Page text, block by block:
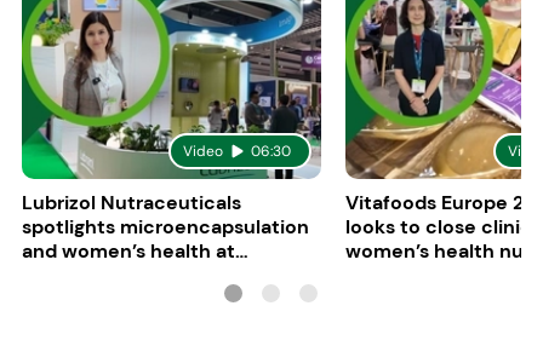
Video 06:30
Lubrizol Nutraceuticals
spotlights microencapsulation
and women’s health at
Vitafoods Europe
looks to close
women’s health